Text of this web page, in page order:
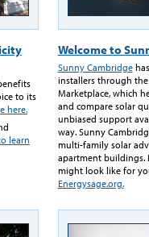
to its
here.
learn
Welcome to
Sunny Cambridge
installers through the
Marketplace, which
and compare solar
unbiased support
way. Sunny
multi-family solar
apartment buildings.
might look like for
Energysage.org.